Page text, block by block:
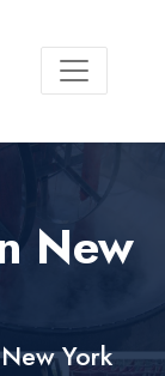
New
York